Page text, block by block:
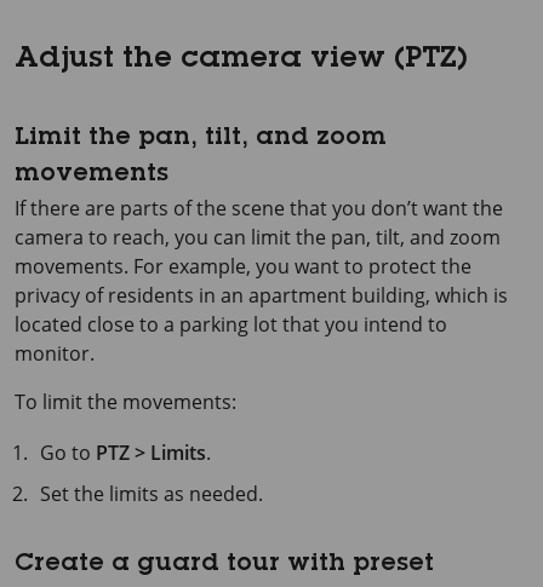
Adjust the camera view (PTZ)
Limit the pan, tilt, and zoom
movements
If there are parts of the scene that you don’t want the
camera to reach, you can limit the pan, tilt, and zoom
movements. For example, you want to protect the
privacy of residents in an apartment building, which is
located close to a parking lot that you intend to
monitor.
To limit the movements:
Go to PTZ > Limits.
Set the limits as needed.
Create a guard tour with preset